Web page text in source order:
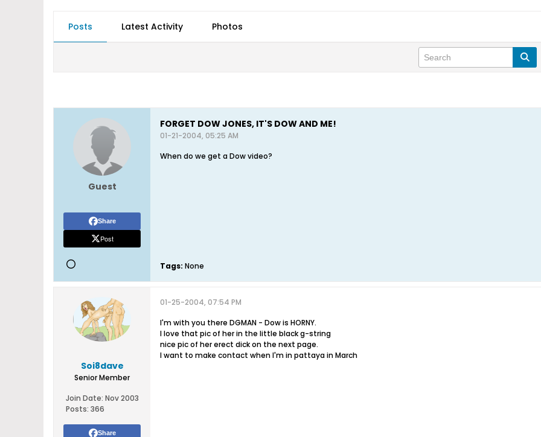
Posts Latest Activity Photos
Guest
Share
Post
FORGET DOW JONES, IT'S DOW AND ME!
01-21-2004, 05:25 AM
When do we get a Dow video?
Tags: None
Soi8dave
Senior Member
Join Date: Nov 2003
Posts: 366
Share
01-25-2004, 07:54 PM
I'm with you there DGMAN - Dow is HORNY.
I love that pic of her in the little black g-string
nice pic of her erect dick on the next page.
I want to make contact when I'm in pattaya in March